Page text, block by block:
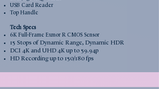
USB Card Reader
Top Handle
Tech Specs
6K Full-Frame Exmor R CMOS Sensor
15 Stops of Dynamic Range, Dynamic HDR
DCI 4K and UHD 4K up to 59.94p
HD Recording up to 150/180 fps